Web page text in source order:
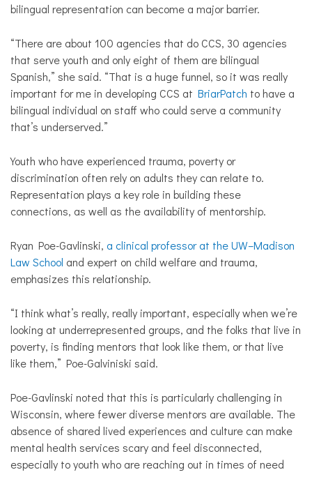
bilingual representation can become a major barrier.
“There are about 100 agencies that do CCS, 30 agencies
that serve youth and only eight of them are bilingual
Spanish,” she said. “That is a huge funnel, so it was really
important for me in developing CCS at BriarPatch to have a
bilingual individual on staff who could serve a community
that’s underserved.”
Youth who have experienced trauma, poverty or
discrimination often rely on adults they can relate to.
Representation plays a key role in building these
connections, as well as the availability of mentorship.
Ryan Poe-Gavlinski, a clinical professor at the UW–Madison
Law School and expert on child welfare and trauma,
emphasizes this relationship.
“I think what’s really, really important, especially when we’re
looking at underrepresented groups, and the folks that live in
poverty, is finding mentors that look like them, or that live
like them,” Poe-Galviniski said.
Poe-Gavlinski noted that this is particularly challenging in
Wisconsin, where fewer diverse mentors are available. The
absence of shared lived experiences and culture can make
mental health services scary and feel disconnected,
especially to youth who are reaching out in times of need